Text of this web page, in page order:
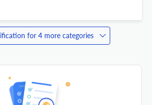
for 4 more categories